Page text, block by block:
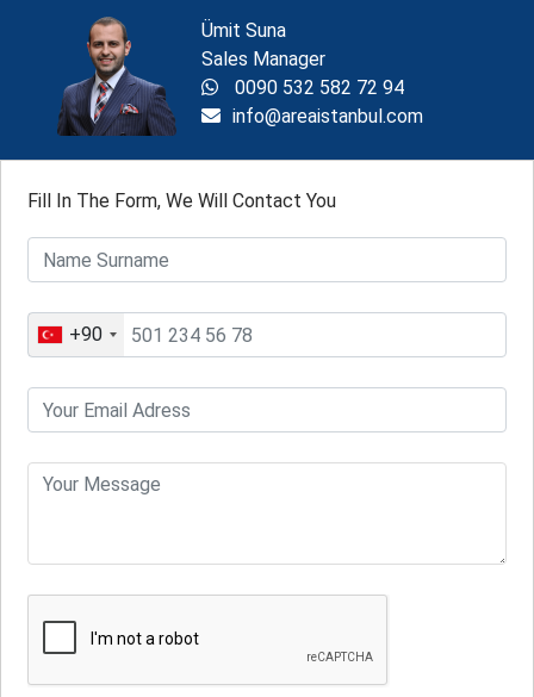
Ümit Suna
Sales Manager
0090 532 582 72 94
info@areaistanbul.com
Fill In The Form, We Will Contact You
+90